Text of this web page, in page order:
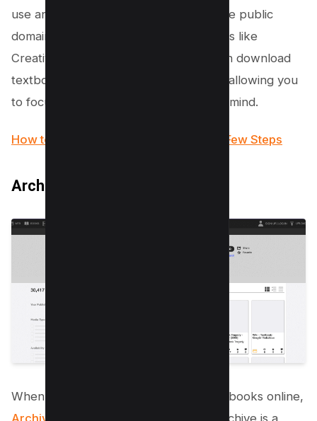
use and provides access to books in the public
domain or released under open licenses like
Creative Commons. This means you can download
textbooks without any legal concerns, allowing you
to focus on your studies with peace of mind.
How to Make a Fillable PDF in Word in Few Steps
Archive.org
When it comes to finding free PDF textbooks online,